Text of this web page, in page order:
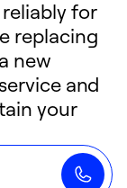
for
replacing
new
and
your